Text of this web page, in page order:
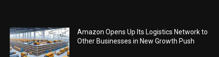
Amazon Opens Up Its Logistics Network to
Other Businesses in New Growth Push